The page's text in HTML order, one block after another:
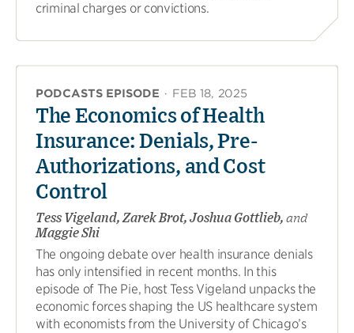
criminal charges or convictions.
PODCASTS EPISODE · FEB 18, 2025
The Economics of Health
Insurance: Denials, Pre-
Authorizations, and Cost
Control
Tess Vigeland, Zarek Brot, Joshua Gottlieb, and
Maggie Shi
The ongoing debate over health insurance denials
has only intensified in recent months. In this
episode of The Pie, host Tess Vigeland unpacks the
economic forces shaping the US healthcare system
with economists from the University of Chicago’s